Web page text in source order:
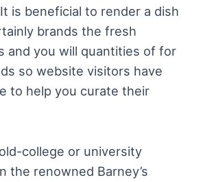
is beneficial to render a dish
brands the fresh
and you will quantities of for
so website visitors have
to help you curate their
college or university
the renowned Barney’s